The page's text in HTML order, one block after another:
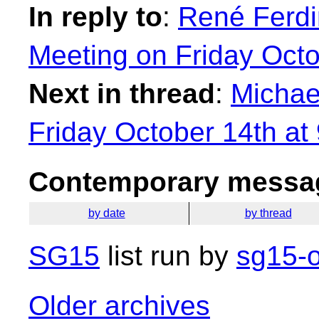
In reply to: René
Meeting on Friday
Next in thread:
Friday October 14th at
Contemporary
by date by thread
SG15 list run by sg15-
Older archives